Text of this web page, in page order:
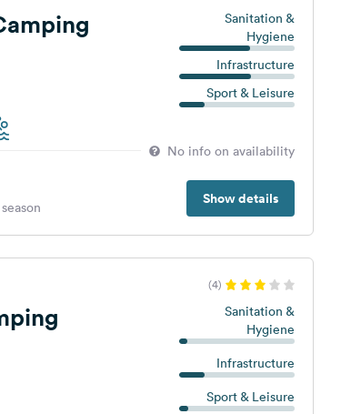
Sanitation &
Hygiene
Infrastructure
Sport & Leisure
No info on availability
Show details
(4)
Sanitation &
Hygiene
Infrastructure
Sport & Leisure